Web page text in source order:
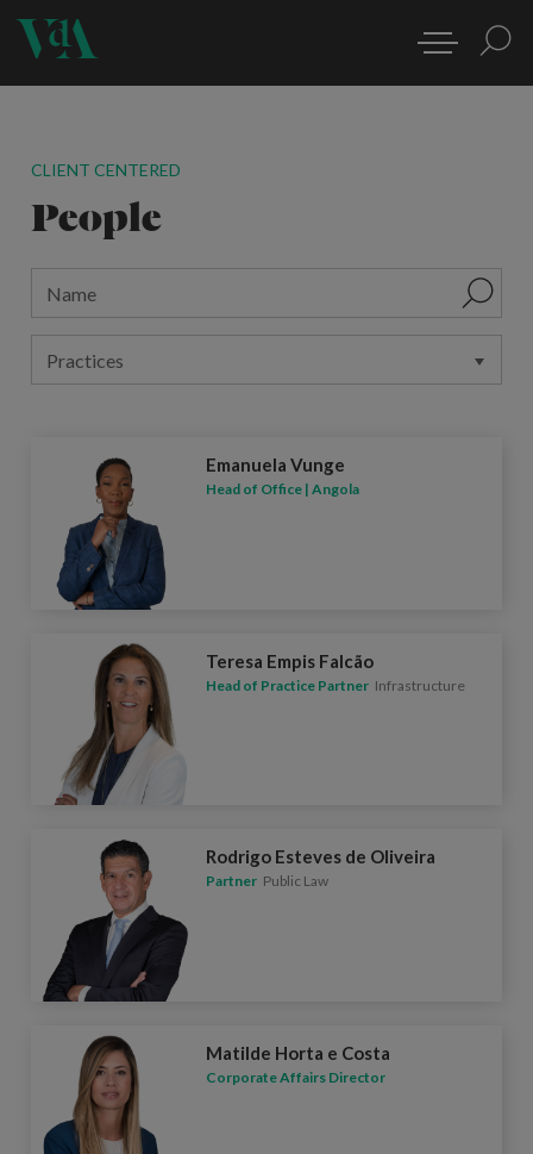
CLIENT CENTERED
People
Emanuela Vunge
Head of Office | Angola
Teresa Empis Falcão
Head of Practice Partner Infrastructure
Rodrigo Esteves de Oliveira
Partner Public Law
Matilde Horta e Costa
Corporate Affairs Director